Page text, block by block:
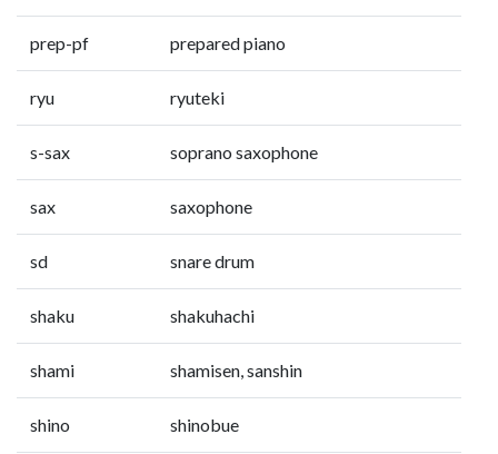
prep-pf prepared piano
ryu ryuteki
s-sax soprano saxophone
sax saxophone
sd snare drum
shaku shakuhachi
shami shamisen, sanshin
shino shinobue